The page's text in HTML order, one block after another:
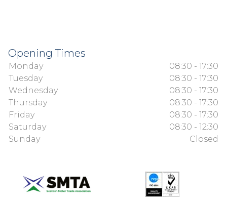
Opening Times
Monday
08:30 - 17:30
Tuesday
08:30 - 17:30
Wednesday
08:30 - 17:30
Thursday
08:30 - 17:30
Friday
08:30 - 17:30
Saturday
08:30 - 12:30
Sunday
Closed